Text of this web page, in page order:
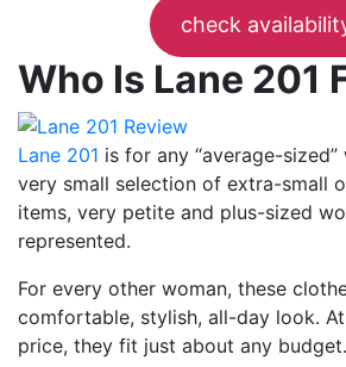
check
Who Is Lane 201
Lane 201 is for any “average-sized”
very small selection of extra-small
items, very petite and plus-sized
represented.
For every other woman, these
comfortable, stylish, all-day look.
price, they fit just about any budget.